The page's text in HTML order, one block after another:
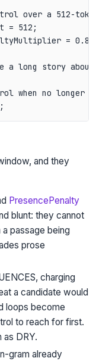
over a 512-
= 512;
=
a long story
when no longer
and they
PresencePenalty
blunt: they cannot
passage being
prose
charging
a candidate would
loops become
to reach for first.
as DRY.
gram already